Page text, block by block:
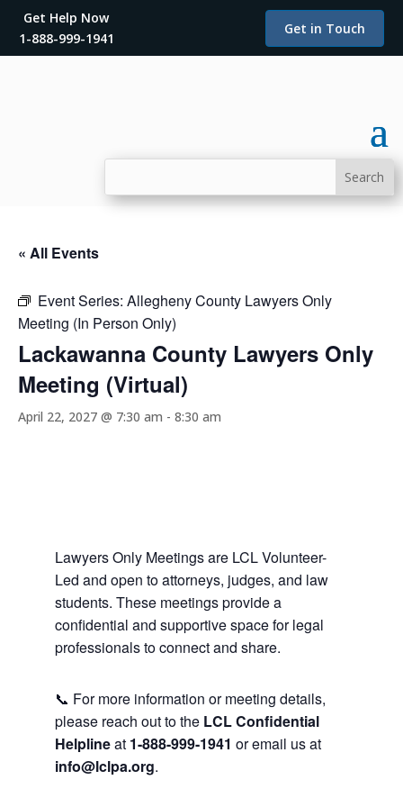
Get Help Now
1-888-999-1941
Get in Touch
« All Events
Event Series: Allegheny County Lawyers Only
Meeting (In Person Only)
Lackawanna County Lawyers Only
Meeting (Virtual)
April 22, 2027 @ 7:30 am - 8:30 am
Lawyers Only Meetings are LCL Volunteer-
Led and open to attorneys, judges, and law
students. These meetings provide a
confidential and supportive space for legal
professionals to connect and share.
📞 For more information or meeting details,
please reach out to the LCL Confidential
Helplineat 1-888-999-1941 or email us at
info@lclpa.org.